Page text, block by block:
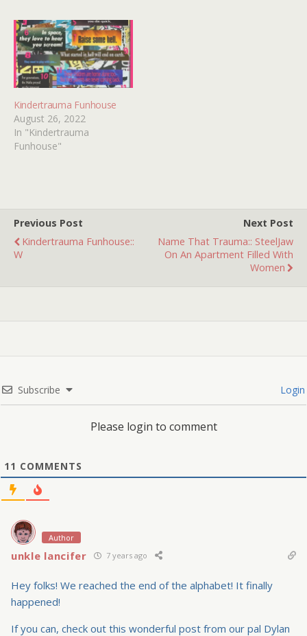
Kindertrauma Funhouse
August 26, 2022
In "Kindertrauma
Funhouse"
Previous Post
Kindertrauma Funhouse::
W
Next Post
Name That Trauma:: SteelJaw
On An Apartment Filled With
Women
Subscribe Login
Please login to comment
11 COMMENTS
Author
unkle lancifer 7 years ago
Hey folks! We reached the end of the alphabet! It finally
happened!
If you can, check out this wonderful post from our pal Dylan